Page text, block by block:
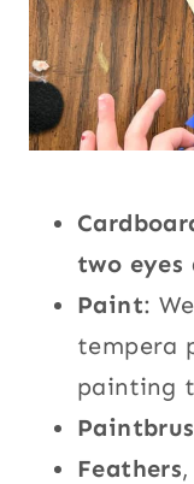
two eyes
Paint:
tempera
painting
Feathers